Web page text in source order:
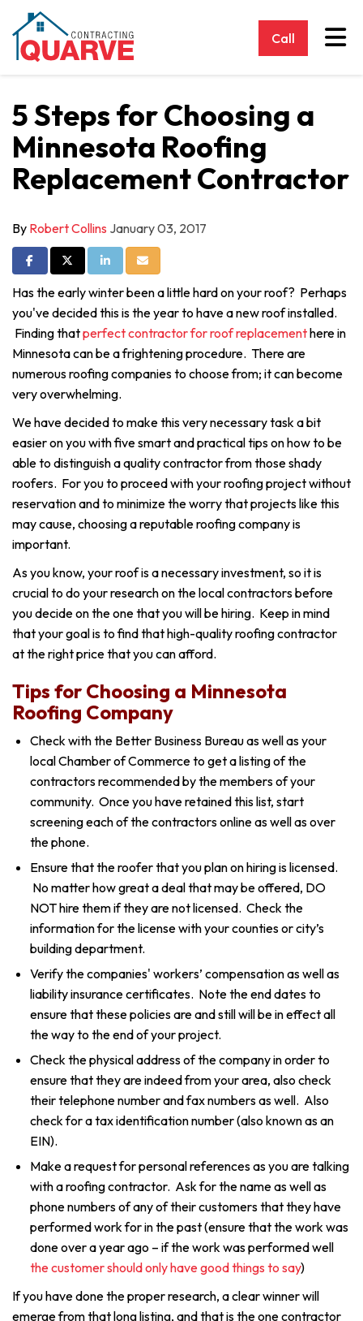
Call
5 Steps for Choosing a
Minnesota Roofing
Replacement Contractor
By Robert Collins January 03, 2017
Share on Facebook
Share on Twitter
Share on LinkedIn
Share via Email
Has the early winter been a little hard on your roof? Perhaps
you've decided this is the year to have a new roof installed.
Finding thatperfect contractor for roof replacementhere in
Minnesota can be a frightening procedure. There are
numerous roofing companies to choose from; it can become
very overwhelming.
We have decided to make this very necessary task a bit
easier on you with five smart and practical tips on how to be
able to distinguish a quality contractor from those shady
roofers. For you to proceed with your roofing project without
reservation and to minimize the worry that projects like this
may cause, choosing a reputable roofing company is
important.
As you know, your roof is a necessary investment, so it is
crucial to do your research on the local contractors before
you decide on the one that you will be hiring. Keep in mind
that your goal is to find that high-quality roofing contractor
at the right price that you can afford.
Tips for Choosing a Minnesota
Roofing Company
Check with the Better Business Bureau as well as your
local Chamber of Commerce to get a listing of the
contractors recommended by the members of your
community. Once you have retained this list, start
screening each of the contractors online as well as over
the phone.
Ensure that the roofer that you plan on hiring is licensed.
No matter how great a deal that may be offered, DO
NOT hire them if they are not licensed. Check the
information for the license with your counties or city’s
building department.
Verify the companies' workers’ compensation as well as
liability insurance certificates. Note the end dates to
ensure that these policies are and still will be in effect all
the way to the end of your project.
Check the physical address of the company in order to
ensure that they are indeed from your area, also check
their telephone number and fax numbers as well. Also
check for a tax identification number (also known as an
EIN).
Make a request for personal references as you are talking
with a roofing contractor. Ask for the name as well as
phone numbers of any of their customers that they have
performed work for in the past (ensure that the work was
done over a year ago – if the work was performed well
the customer should only have good things to say)
If you have done the proper research, a clear winner will
emerge from that long listing, and that is the one contractor